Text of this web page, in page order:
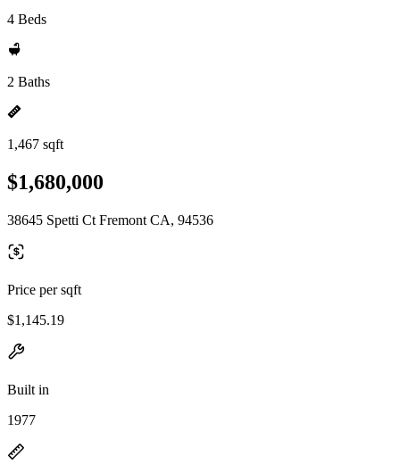
4 Beds
2 Baths
1,467 sqft
$1,680,000
38645 Spetti Ct Fremont CA, 94536
Price per sqft
$1,145.19
Built in
1977